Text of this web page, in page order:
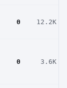
0 12.2K
0 3.6K